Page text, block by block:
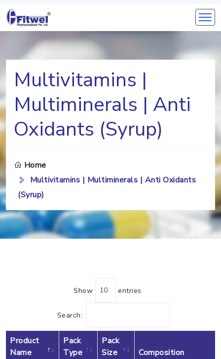
Multivitamins |
Multiminerals | Anti
Oxidants (Syrup)
Home
Multivitamins | Multiminerals | Anti Oxidants
(Syrup)
Show entries
Search:
Product
Name
Pack
Type
Pack
Size
Composition